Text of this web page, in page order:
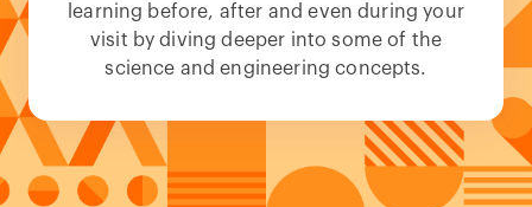
learning before, after and even during your
visit by diving deeper into some of the
science and engineering concepts.